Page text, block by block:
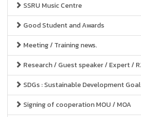
SSRU Music Centre
Good Student and Awards
Meeting / Training news.
Research / Guest speaker / Expert /
SDGs : Sustainable Development
Signing of cooperation MOU / MOA